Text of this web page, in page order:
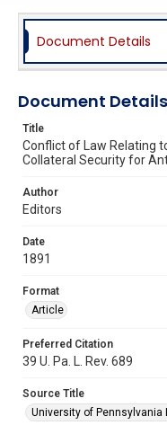
Document Details
Document Details
Title
Conflict of Law Relating
Collateral Security for
Author
Editors
Date
1891
Format
Article
Preferred Citation
39 U. Pa. L. Rev. 689
Source Title
University of Pennsylvania